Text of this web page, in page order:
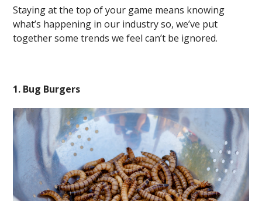
Staying at the top of your game means knowing
what’s happening in our industry so, we’ve put
together some trends we feel can’t be ignored.
1. Bug Burgers